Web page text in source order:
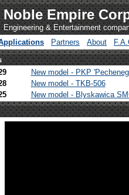
Noble Empire
Engineering & Entertainment
Partners About
New model - PKP
New model - TKB-506
New model - Blyskawica